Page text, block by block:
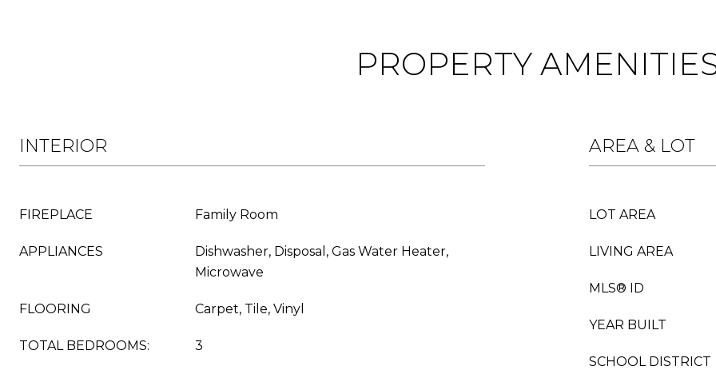
PROPERTY
INTERIOR
FIREPLACE Family Room
APPLIANCES
Dishwasher, Disposal, Gas Water Heater,
Microwave
FLOORING Carpet, Tile, Vinyl
TOTAL BEDROOMS: 3
AREA & LOT
LOT AREA
LIVING AREA
MLS® ID
YEAR BUILT
SCHOOL DISTRICT